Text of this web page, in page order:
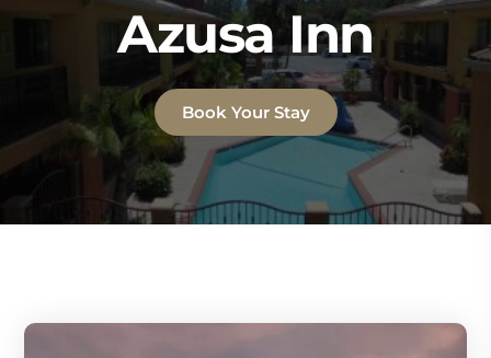
Azusa Inn
Book Your Stay